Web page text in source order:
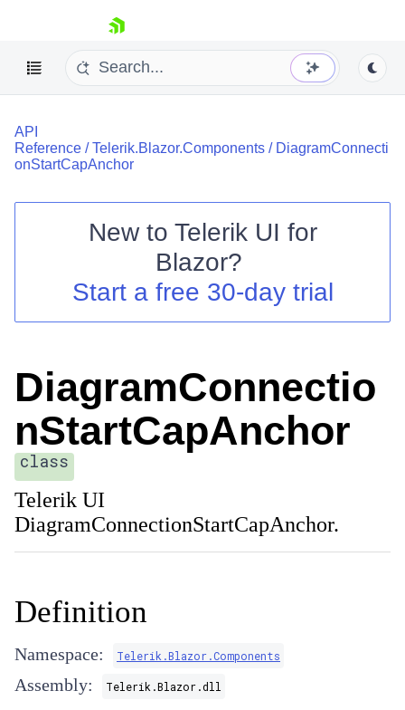
skip navigation
Login
API
Reference /Telerik.Blazor.Components / DiagramConnecti
onStartCapAnchor
New to Telerik UI for
Blazor?
Start a free 30-day trial
DiagramConnectio
nStartCapAnchor
class
Telerik UI
DiagramConnectionStartCapAnchor.
Definition
Namespace: Telerik.Blazor.Components
Assembly: Telerik.Blazor.dll